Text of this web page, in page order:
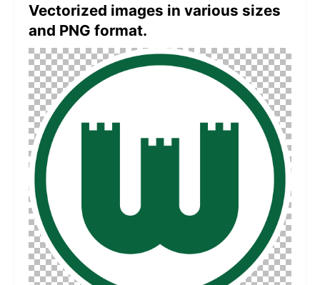
Vectorized images in various sizes
and PNG format.